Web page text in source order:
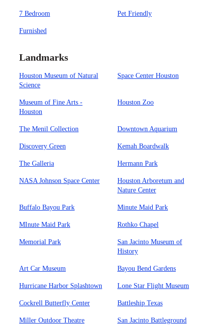
7 Bedroom Pet Friendly
Furnished
Landmarks
Houston Museum of Natural
Science
Space Center Houston
Museum of Fine Arts -
Houston
Houston Zoo
The Menil Collection Downtown Aquarium
Discovery Green Kemah Boardwalk
The Galleria Hermann Park
NASA Johnson Space Center
Houston Arboretum and
Nature Center
Buffalo Bayou Park Minute Maid Park
MInute Maid Park Rothko Chapel
Memorial Park
San Jacinto Museum of
History
Art Car Museum Bayou Bend Gardens
Hurricane Harbor Splashtown Lone Star Flight Museum
Cockrell Butterfly Center Battleship Texas
Miller Outdoor Theatre San Jacinto Battleground